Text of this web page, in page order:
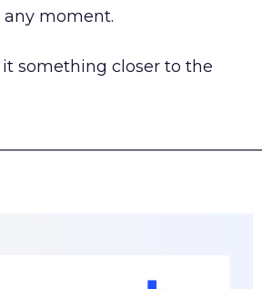
any moment.
something closer to the